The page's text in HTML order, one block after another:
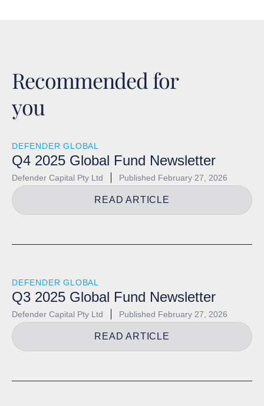
Recommended for
you
DEFENDER GLOBAL
Q4 2025 Global Fund Newsletter
Defender Capital Pty Ltd Published February 27, 2026
READ ARTICLE
DEFENDER GLOBAL
Q3 2025 Global Fund Newsletter
Defender Capital Pty Ltd Published February 27, 2026
READ ARTICLE